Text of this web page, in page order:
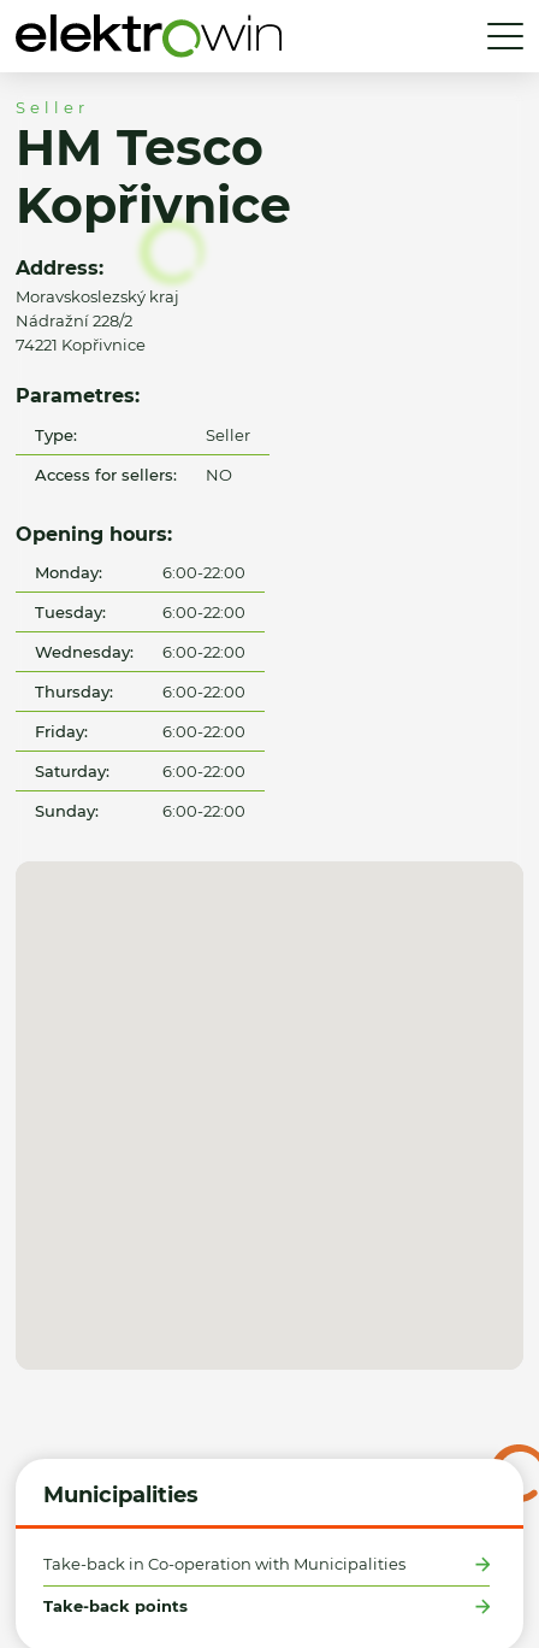
Municipalities
Take-back in Co-operation with Municipalities
Take-back points
Seller
HM Tesco
Kopřivnice
Address:
Moravskoslezský kraj
Nádražní 228/2
74221 Kopřivnice
Parametres:
Type: Seller
Access for sellers: NO
Opening hours:
Monday: 6:00-22:00
Tuesday: 6:00-22:00
Wednesday: 6:00-22:00
Thursday: 6:00-22:00
Friday: 6:00-22:00
Saturday: 6:00-22:00
Sunday: 6:00-22:00